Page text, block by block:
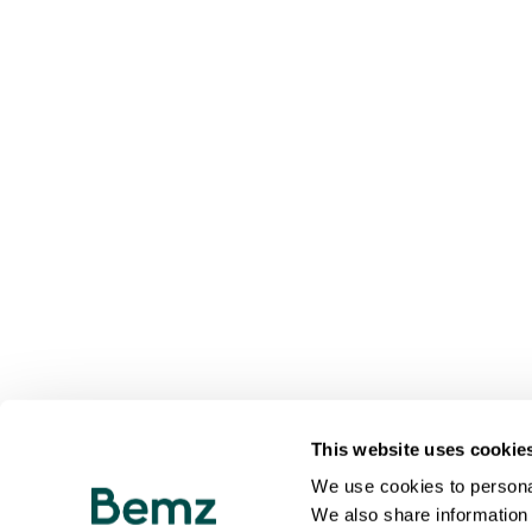
This website uses
We use cookies to
We also share